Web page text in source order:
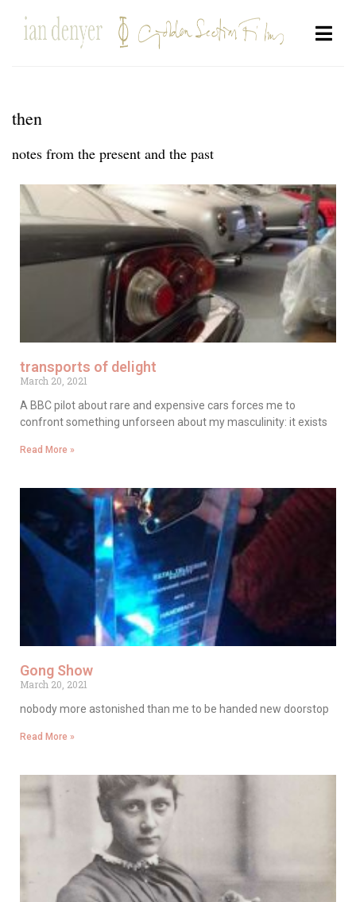
then
notes from the present and the past
transports of delight
March 20, 2021
A BBC pilot about rare and expensive cars forces me to
confront something unforseen about my masculinity: it exists
Read More »
Gong Show
March 20, 2021
nobody more astonished than me to be handed new doorstop
Read More »